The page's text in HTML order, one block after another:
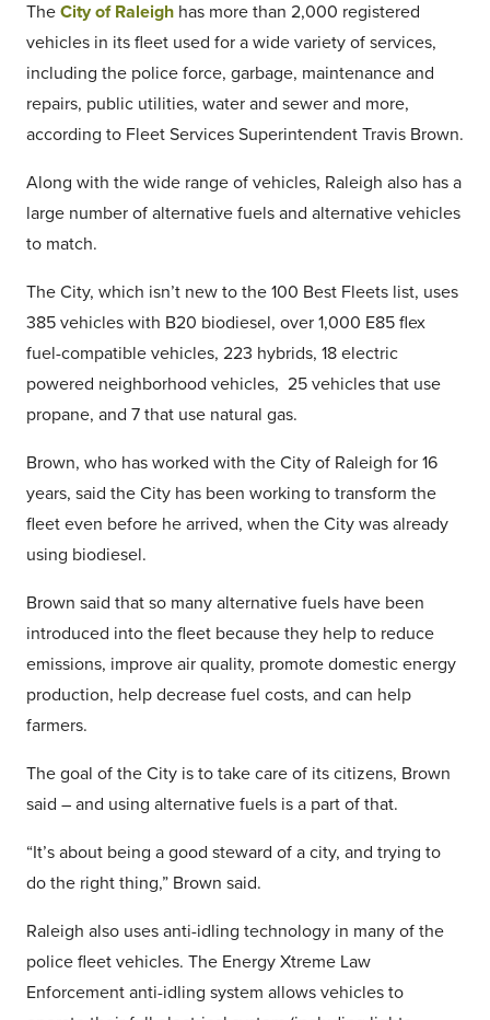
The City of Raleigh has more than 2,000 registered
vehicles in its fleet used for a wide variety of services,
including the police force, garbage, maintenance and
repairs, public utilities, water and sewer and more,
according to Fleet Services Superintendent Travis Brown.
Along with the wide range of vehicles, Raleigh also has a
large number of alternative fuels and alternative vehicles
to match.
The City, which isn’t new to the 100 Best Fleets list, uses
385 vehicles with B20 biodiesel, over 1,000 E85 flex
fuel-compatible vehicles, 223 hybrids, 18 electric
powered neighborhood vehicles, 25 vehicles that use
propane, and 7 that use natural gas.
Brown, who has worked with the City of Raleigh for 16
years, said the City has been working to transform the
fleet even before he arrived, when the City was already
using biodiesel.
Brown said that so many alternative fuels have been
introduced into the fleet because they help to reduce
emissions, improve air quality, promote domestic energy
production, help decrease fuel costs, and can help
farmers.
The goal of the City is to take care of its citizens, Brown
said – and using alternative fuels is a part of that.
“It’s about being a good steward of a city, and trying to
do the right thing,” Brown said.
Raleigh also uses anti-idling technology in many of the
police fleet vehicles. The Energy Xtreme Law
Enforcement anti-idling system allows vehicles to